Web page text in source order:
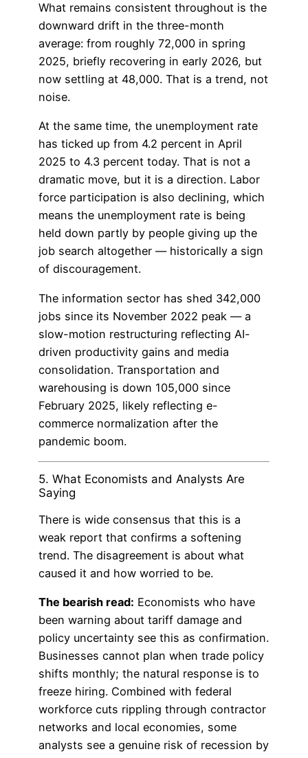
What remains consistent throughout is the
downward drift in the three-month
average: from roughly 72,000 in spring
2025, briefly recovering in early 2026, but
now settling at 48,000. That is a trend, not
noise.
At the same time, the unemployment rate
has ticked up from 4.2 percent in April
2025 to 4.3 percent today. That is not a
dramatic move, but it is a direction. Labor
force participation is also declining, which
means the unemployment rate is being
held down partly by people giving up the
job search altogether — historically a sign
of discouragement.
The information sector has shed 342,000
jobs since its November 2022 peak — a
slow-motion restructuring reflecting AI-
driven productivity gains and media
consolidation. Transportation and
warehousing is down 105,000 since
February 2025, likely reflecting e-
commerce normalization after the
pandemic boom.
5. What Economists and Analysts Are
Saying
There is wide consensus that this is a
weak report that confirms a softening
trend. The disagreement is about what
caused it and how worried to be.
The bearish read: Economists who have
been warning about tariff damage and
policy uncertainty see this as confirmation.
Businesses cannot plan when trade policy
shifts monthly; the natural response is to
freeze hiring. Combined with federal
workforce cuts rippling through contractor
networks and local economies, some
analysts see a genuine risk of recession by